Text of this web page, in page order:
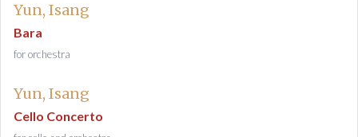
Yun, Isang
Bara
for orchestra
Yun, Isang
Cello Concerto